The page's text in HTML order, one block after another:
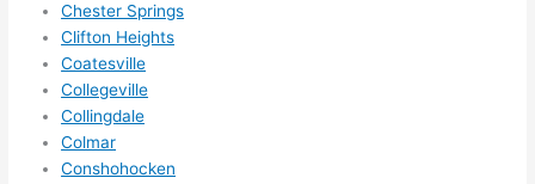
Chester Springs
Clifton Heights
Coatesville
Collegeville
Collingdale
Colmar
Conshohocken